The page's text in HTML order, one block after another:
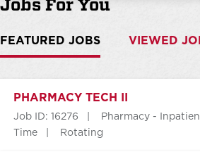
Jobs For You
FEATURED JOBS VIEWED
PHARMACY TECH II
Job ID: 16276 Pharmacy -
Time
Rotating